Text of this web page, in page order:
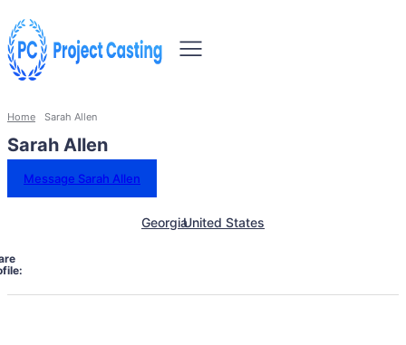
Home Sarah Allen
Sarah Allen
Message Sarah Allen
GeorgiaUnited States